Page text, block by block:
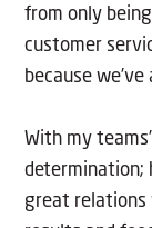
from only
customer
because
With my
determination;
great